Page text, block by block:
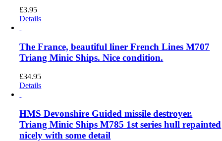
£3.95
Details
The France, beautiful liner French Lines M707
Triang Minic Ships. Nice condition.
£34.95
Details
HMS Devonshire Guided missile destroyer.
Triang Minic Ships M785 1st series hull repainted
nicely with some detail